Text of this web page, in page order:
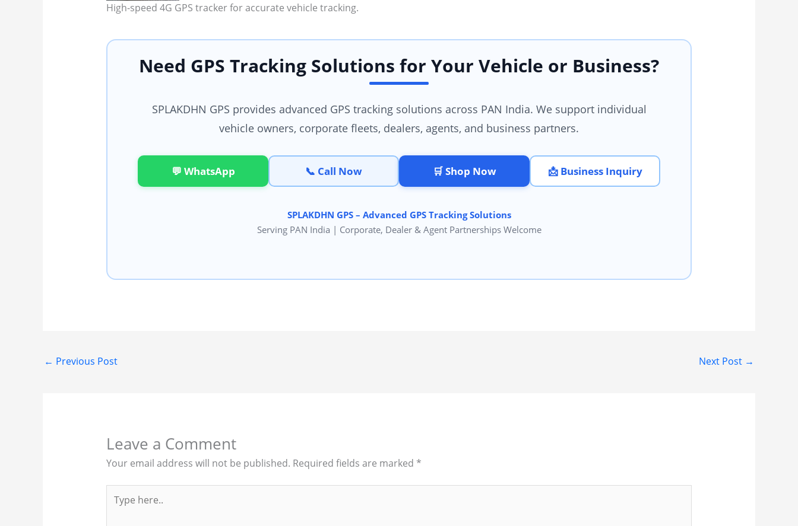
High-speed 4G GPS tracker for accurate vehicle tracking.
Need GPS Tracking Solutions for Your Vehicle or Business?
SPLAKDHN GPS provides advanced GPS tracking solutions across PAN India. We support individual
vehicle owners, corporate fleets, dealers, agents, and business partners.
💬 WhatsApp 📞 Call Now 🛒 Shop Now 📩 Business Inquiry
SPLAKDHN GPS – Advanced GPS Tracking Solutions
Serving PAN India | Corporate, Dealer & Agent Partnerships Welcome
← Previous Post Next Post →
Leave a Comment
Your email address will not be published. Required fields are marked *
here..